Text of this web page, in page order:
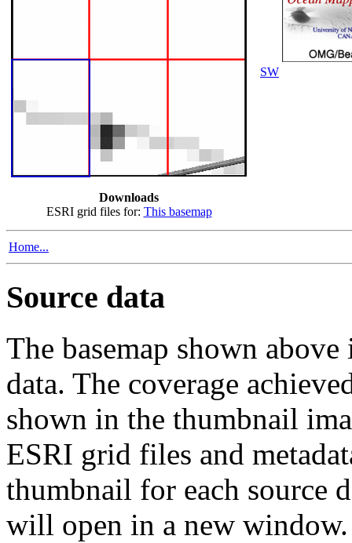
Downloads
ESRI grid files for: This basemap
SW
Home...
Source data
The basemap shown
data. The coverage
shown in the thumbnail
ESRI grid files and
thumbnail for each source
will open in a new window.